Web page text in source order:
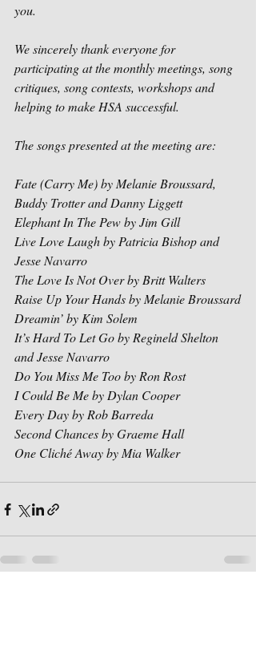
you.
We sincerely thank everyone for
participating at the monthly meetings, song
critiques, song contests, workshops and
helping to make HSA successful.
The songs presented at the meeting are:
Fate (Carry Me) by Melanie Broussard,
Buddy Trotter and Danny Liggett
Elephant In The Pew by Jim Gill
Live Love Laugh by Patricia Bishop and
Jesse Navarro
The Love Is Not Over by Britt Walters
Raise Up Your Hands by Melanie Broussard
Dreamin’ by Kim Solem
It’s Hard To Let Go by Regineld Shelton
and Jesse Navarro
Do You Miss Me Too by Ron Rost
I Could Be Me by Dylan Cooper
Every Day by Rob Barreda
Second Chances by Graeme Hall
One Cliché Away by Mia Walker